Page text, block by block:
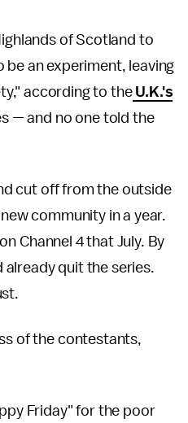
of Scotland to
be an experiment, leaving
according to theU.K.'s
— and no one told the
cut off from the outside
community in a year.
Channel 4 that July. By
quit the series.
of the contestants,
Friday" for the poor